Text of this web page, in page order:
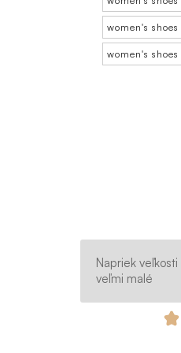
women's shoes
women's
Napriek
veľmi malé